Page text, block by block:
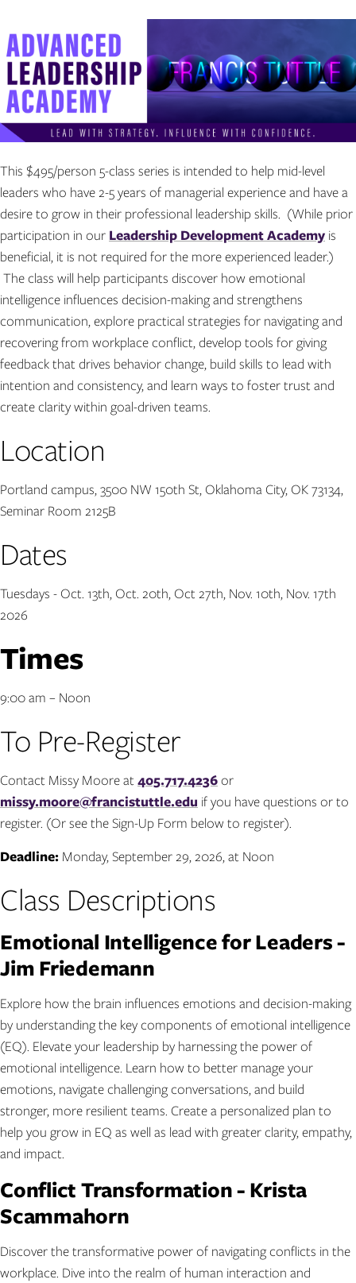
This $495/person 5-class series is intended to help mid-level
leaders who have 2-5 years of managerial experience and have a
desire to grow in their professional leadership skills. (While prior
participation in our Leadership Development Academy is
beneficial, it is not required for the more experienced leader.)
The class will help participants discover how emotional
intelligence influences decision-making and strengthens
communication, explore practical strategies for navigating and
recovering from workplace conflict, develop tools for giving
feedback that drives behavior change, build skills to lead with
intention and consistency, and learn ways to foster trust and
create clarity within goal-driven teams.
Location
Portland campus, 3500 NW 150th St, Oklahoma City, OK 73134,
Seminar Room 2125B
Dates
Tuesdays - Oct. 13th, Oct. 20th, Oct 27th, Nov. 10th, Nov. 17th
2026
Times
9:00 am – Noon
To Pre-Register
Contact Missy Moore at 405.717.4236or
missy.moore@francistuttle.edu if you have questions or to
register. (Or see the Sign-Up Form below to register).
Deadline: Monday, September 29, 2026, at Noon
Class Descriptions
Emotional Intelligence for Leaders -
Jim Friedemann
Explore how the brain influences emotions and decision-making
by understanding the key components of emotional intelligence
(EQ). Elevate your leadership by harnessing the power of
emotional intelligence. Learn how to better manage your
emotions, navigate challenging conversations, and build
stronger, more resilient teams. Create a personalized plan to
help you grow in EQ as well as lead with greater clarity, empathy,
and impact.
Conflict Transformation - Krista
Scammahorn
Discover the transformative power of navigating conflicts in the
workplace. Dive into the realm of human interaction and